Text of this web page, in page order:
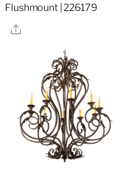
Flushmount | 226179
Share